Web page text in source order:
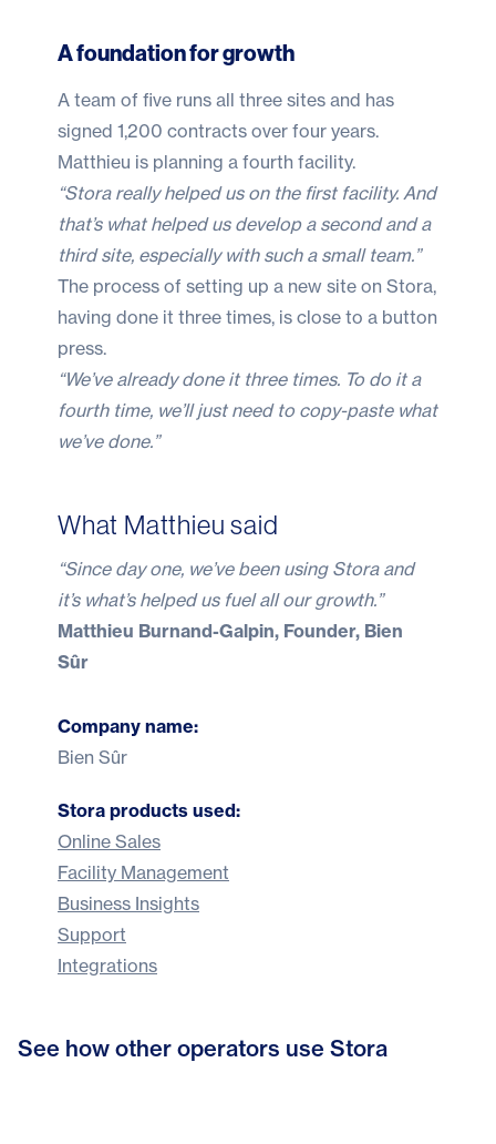
A foundation for growth
A team of five runs all three sites and has
signed 1,200 contracts over four years.
Matthieu is planning a fourth facility.
“Stora really helped us on the first facility. And
that’s what helped us develop a second and a
third site, especially with such a small team.”
The process of setting up a new site on Stora,
having done it three times, is close to a button
press.
“We’ve already done it three times. To do it a
fourth time, we’ll just need to copy-paste what
we’ve done.”
What Matthieu said
“Since day one, we’ve been using Stora and
it’s what’s helped us fuel all our growth.”
Matthieu Burnand-Galpin, Founder, Bien
Sûr
Company name:
Bien Sûr
Stora products used:
Online Sales
Facility Management
Business Insights
Support
Integrations
See how other operators use Stora
Stora helped Indoor Self Storage
Bonnys Self Storage hits six-figure